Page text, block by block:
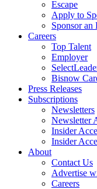
Escape
Apply to
Sponsor an
Careers
Top Talent
Employer
Bisnow
Press Releases
Subscriptions
Newsletters
Newsletter
Insider
Insider
About
Contact Us
Advertise
Careers